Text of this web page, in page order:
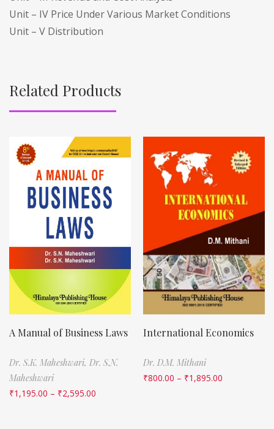
Unit – IV Price Under Various Market Conditions
Unit – V Distribution
Related Products
A Manual of Business Laws
Dr. S.K. Maheshwari, Dr. S.N.
Maheshwari
₹1,195.00 – ₹2,595.00
International Economics
Dr. D.M. Mithani
₹800.00 – ₹1,895.00